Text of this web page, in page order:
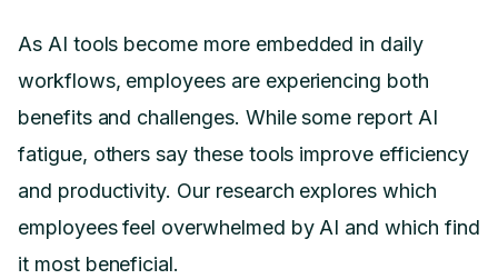
As AI tools become more embedded in daily
workflows, employees are experiencing both
benefits and challenges. While some report AI
fatigue, others say these tools improve efficiency
and productivity. Our research explores which
employees feel overwhelmed by AI and which find
it most beneficial.